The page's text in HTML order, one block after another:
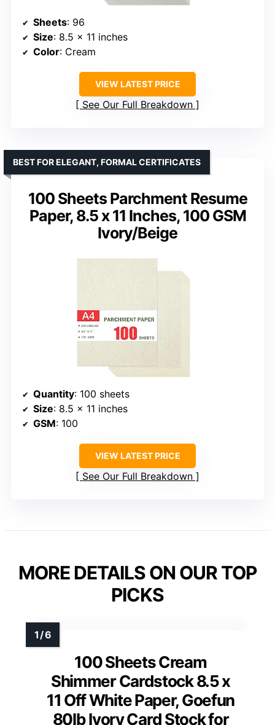
Sheets: 96
Size: 8.5 x 11 inches
Color: Cream
VIEW LATEST PRICE
See Our Full Breakdown
100 Sheets Parchment Resume
Paper, 8.5 x 11 Inches, 100 GSM
Ivory/Beige
BEST FOR ELEGANT, FORMAL CERTIFICATES
Quantity: 100 sheets
Size: 8.5 x 11 inches
GSM: 100
VIEW LATEST PRICE
See Our Full Breakdown
MORE DETAILS ON OUR TOP
PICKS
100 Sheets Cream
Shimmer Cardstock 8.5 x
11 Off White Paper, Goefun
80lb Ivory Card Stock for